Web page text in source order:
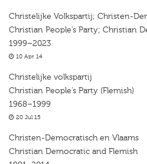
Christelijke Volkspartij; Christen-
Christian People’s Party; Christian
1999–2023
10 Apr 14
Christelijke volkspartij
Christian People’s Party (Flemish)
1968–1999
20 Jul 15
Christen-Democratisch en Vlaams
Christian Democratic and Flemish